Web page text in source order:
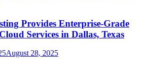
Provides Enterprise-Grade
Services in Dallas, Texas
August 28, 2025